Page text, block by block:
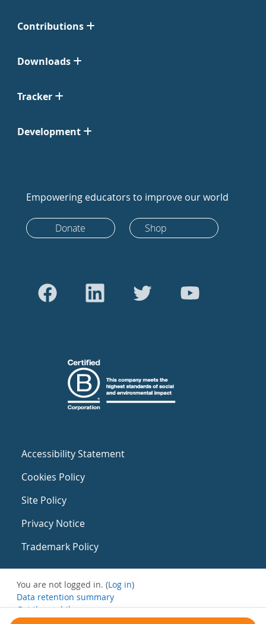
Contributions
Downloads
Tracker
Development
Empowering educators to improve our world
Donate Shop
Accessibility Statement
Cookies Policy
Site Policy
Privacy Notice
Trademark Policy
You are not logged in. (Log in)
Data retention summary
Get the mobile app